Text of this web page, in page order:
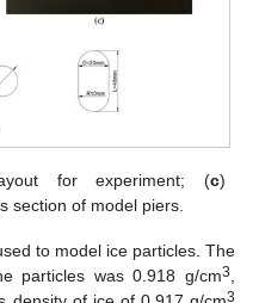
for experiment; (c)
section of model piers.
to model ice particles. The
particles was 0.918 g/cm3
3